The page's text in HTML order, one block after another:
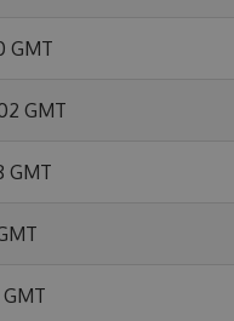
GMT
GMT
GMT